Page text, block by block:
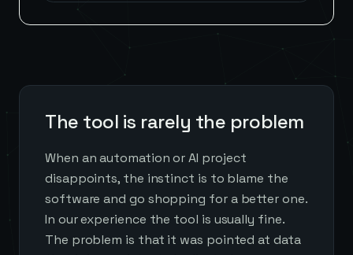
The tool is rarely the problem
When an automation or AI project
disappoints, the instinct is to blame the
software and go shopping for a better one.
In our experience the tool is usually fine.
The problem is that it was pointed at data